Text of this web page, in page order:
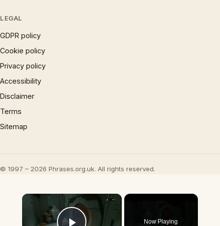
LEGAL
GDPR policy
Cookie policy
Privacy policy
Accessibility
Disclaimer
Terms
Sitemap
© 1997 – 2026 Phrases.org.uk. All rights reserved.
×
Now Playing